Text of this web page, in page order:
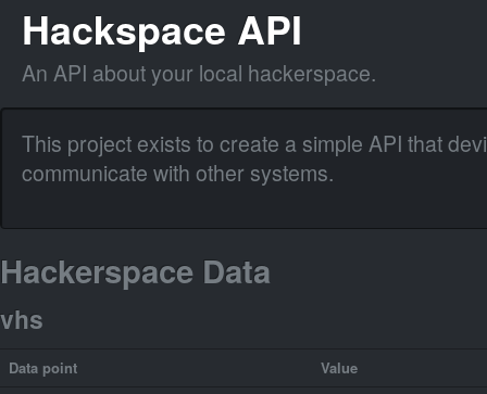
Hackspace API
An API about your local hackerspace.
This project exists to create a simple API that
communicate with other systems.
Hackerspace Data
vhs
Data point
Value